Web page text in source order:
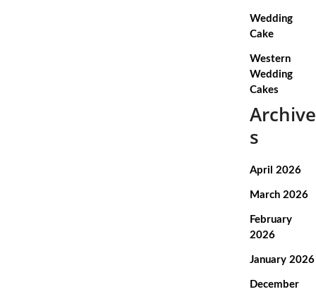
Wedding
Cake
Western
Wedding
Cakes
Archive
s
April 2026
March 2026
February
2026
January 2026
December